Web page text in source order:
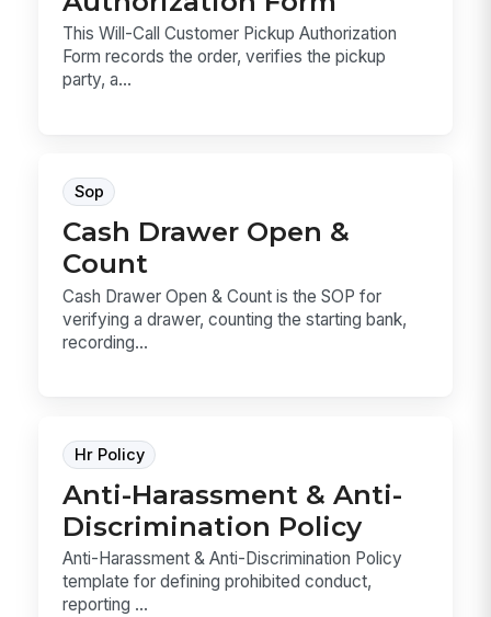
This Will-Call Customer Pickup Authorization
Form records the order, verifies the pickup
party, a...
Sop
Cash Drawer Open &
Count
Cash Drawer Open & Count is the SOP for
verifying a drawer, counting the starting bank,
recording...
Hr Policy
Anti-Harassment & Anti-
Discrimination Policy
Anti-Harassment & Anti-Discrimination Policy
template for defining prohibited conduct,
reporting ...